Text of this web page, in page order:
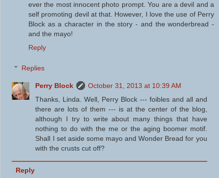
ever the most innocent photo prompt. You are a devil and a
self promoting devil at that. However, I love the use of Perry
Block as a character in the story - and the wonderbread -
and the mayo!
Reply
Replies
Perry Block
October 31, 2013 at 10:39 AM
Thanks, Linda. Well, Perry Block --- foibles and all and
there are lots of them --- is at the center of the blog,
although I try to write about many things that have
nothing to do with the me or the aging boomer motif.
Shall I set aside some mayo and Wonder Bread for you
with the crusts cut off?
Reply